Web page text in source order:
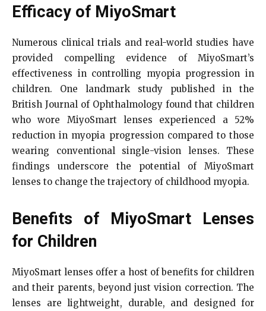
Efficacy of MiyoSmart
Numerous clinical trials and real-world studies have
provided compelling evidence of MiyoSmart’s
effectiveness in controlling myopia progression in
children. One landmark study published in the
British Journal of Ophthalmology found that children
who wore MiyoSmart lenses experienced a 52%
reduction in myopia progression compared to those
wearing conventional single-vision lenses. These
findings underscore the potential of MiyoSmart
lenses to change the trajectory of childhood myopia.
Benefits of MiyoSmart Lenses
for Children
MiyoSmart lenses offer a host of benefits for children
and their parents, beyond just vision correction. The
lenses are lightweight, durable, and designed for